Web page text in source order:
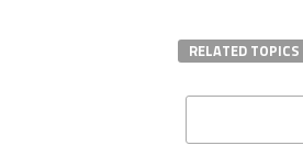
RELATED TOPICS